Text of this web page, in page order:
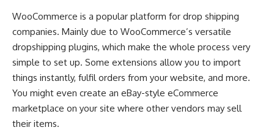
WooCommerce is a popular platform for drop shipping
companies. Mainly due to WooCommerce’s versatile
dropshipping plugins, which make the whole process very
simple to set up. Some extensions allow you to import
things instantly, fulfil orders from your website, and more.
You might even create an eBay-style eCommerce
marketplace on your site where other vendors may sell
their items.